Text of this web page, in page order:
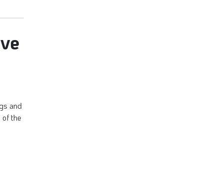
and
of the